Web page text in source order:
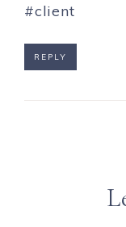
#client
REPLY